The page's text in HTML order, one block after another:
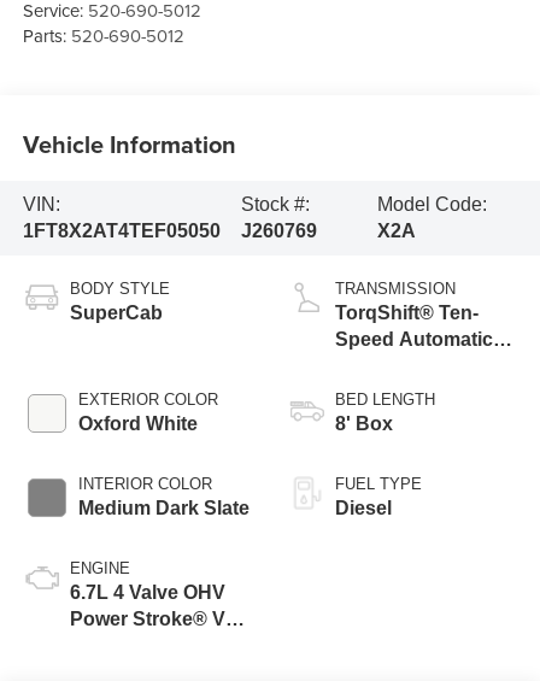
Service: 520-690-5012
Parts: 520-690-5012
Vehicle Information
VIN:
1FT8X2AT4TEF05050
Stock #:
J260769
Model Code:
X2A
BODY STYLE
SuperCab
EXTERIOR COLOR
Oxford White
INTERIOR COLOR
Medium Dark Slate
ENGINE
6.7L 4 Valve OHV
Power Stroke® V8
TRANSMISSION
TorqShift® Ten-
Speed Automatic
Selectable Drive
Modes
BED LENGTH
8' Box
FUEL TYPE
Diesel